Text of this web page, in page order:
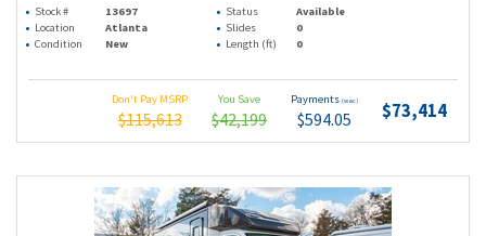
Stock # 13697 Status
Available
Location
Atlanta Slides
0
Condition
New Length (ft) 0
Don't Pay MSRP
$115,613
You Save
$42,199
Payments (wac)
$594.05 $73,414